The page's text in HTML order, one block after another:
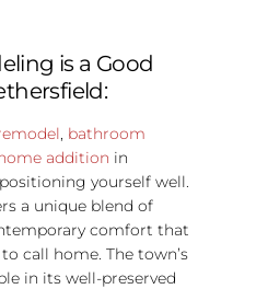
is a Good
bathroom
addition in
positioning yourself well.
a unique blend of
comfort that
call home. The town’s
in its well-preserved